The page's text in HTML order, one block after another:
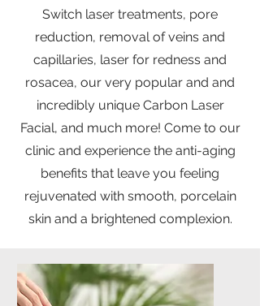
Switch laser treatments, pore
reduction, removal of veins and
capillaries, laser for redness and
rosacea, our very popular and and
incredibly unique Carbon Laser
Facial, and much more! Come to our
clinic and experience the anti-aging
benefits that leave you feeling
rejuvenated with smooth, porcelain
skin and a brightened complexion.